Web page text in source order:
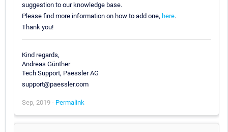
suggestion to our knowledge base.
Please find more information on how to add one, here.
Thank you!
Kind regards,
Andreas Günther
Tech Support, Paessler AG
support@paessler.com
Sep, 2019 - Permalink